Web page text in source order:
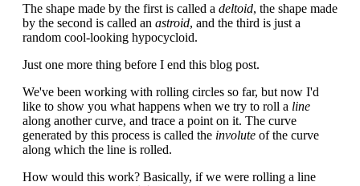
The shape made by the first is called a deltoid, the shape made
by the second is called an astroid, and the third is just a
random cool-looking hypocycloid.
Just one more thing before I end this blog post.
We've been working with rolling circles so far, but now I'd
like to show you what happens when we try to roll a line
along another curve, and trace a point on it. The curve
generated by this process is called the involute of the curve
along which the line is rolled.
How would this work? Basically, if we were rolling a line